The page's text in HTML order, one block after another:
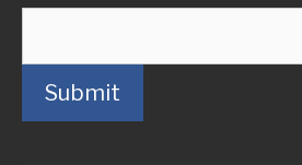
Submit